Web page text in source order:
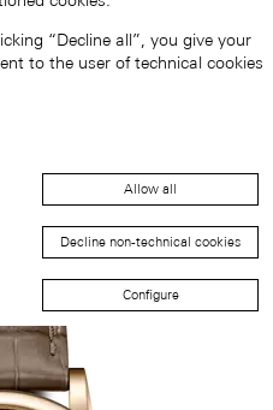
“Decline all”, you give your
to the user of technical cookies
Allow all
Decline non-technical cookies
Configure